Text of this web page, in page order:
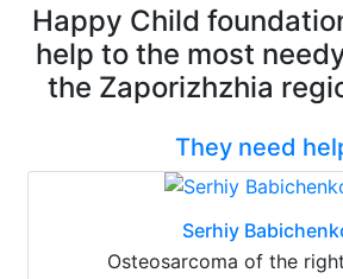
Happy Child
help to the most
the Zaporizhzhia
They need
Serhiy
Osteosarcoma of the